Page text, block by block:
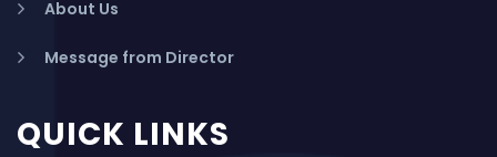
About Us
Message from Director
QUICK LINKS